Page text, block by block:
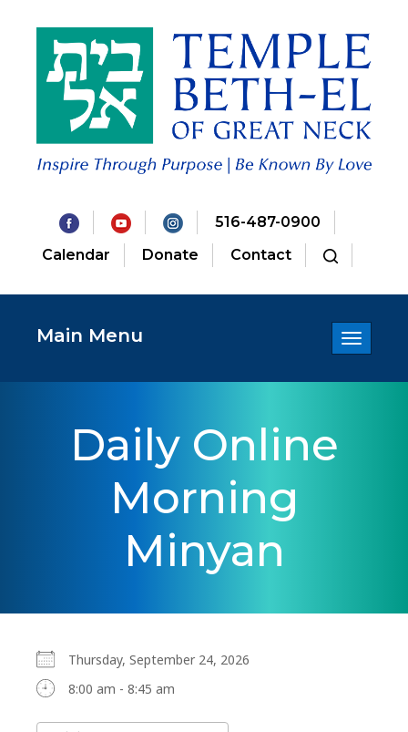
516-487-0900
Calendar
Donate Contact
Toggle
Main Menu
Daily Online
Morning
Minyan
Thursday, September 24, 2026
8:00 am - 8:45 am